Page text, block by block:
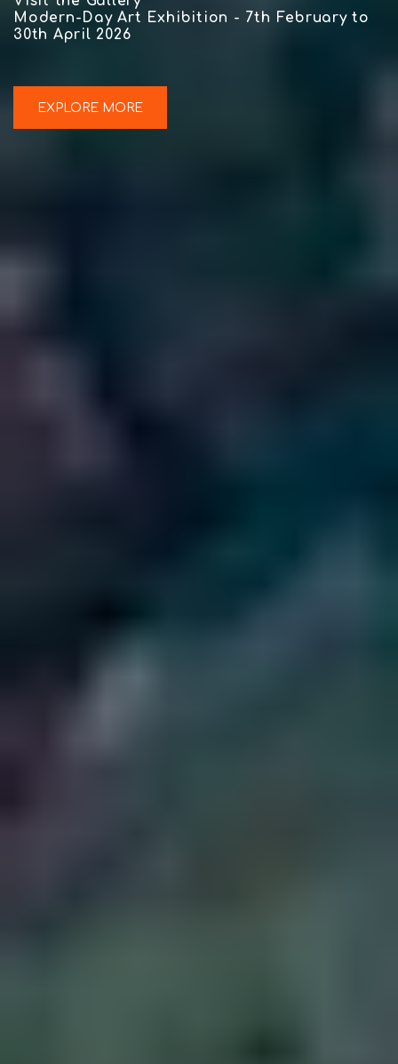
Modern-Day Art Exhibition - 7th February to
30th April 2026
EXPLORE MORE